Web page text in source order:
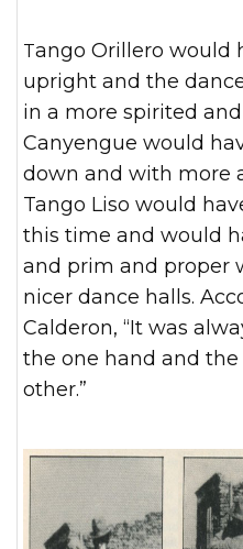
Tango Orillero would have been more
upright and the
in a more spirited
Canyengue would
down and with more
Tango Liso would
this time and would
and prim and proper
nicer dance halls.
Calderon, “It was
the one hand and
other.”